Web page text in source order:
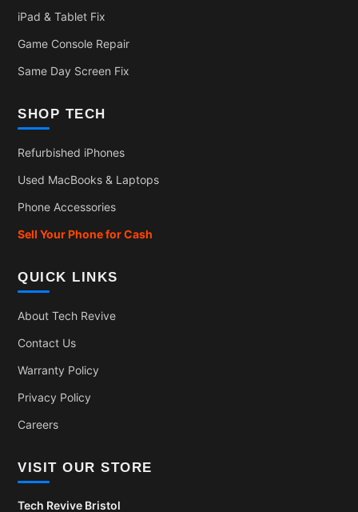
iPad & Tablet Fix
Game Console Repair
Same Day Screen Fix
SHOP TECH
Refurbished iPhones
Used MacBooks & Laptops
Phone Accessories
Sell Your Phone for Cash
QUICK LINKS
About Tech Revive
Contact Us
Warranty Policy
Privacy Policy
Careers
VISIT OUR STORE
Tech Revive Bristol